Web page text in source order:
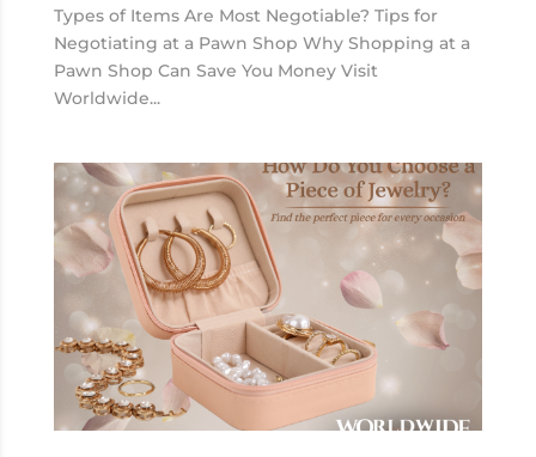
Types of Items Are Most Negotiable? Tips for
Negotiating at a Pawn Shop Why Shopping at a
Pawn Shop Can Save You Money Visit
Worldwide...